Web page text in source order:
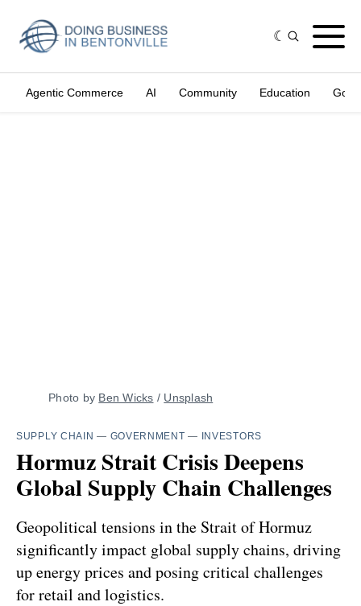
Agentic Commerce AI Community Education
Photo by Ben Wicks / Unsplash
SUPPLY CHAIN — GOVERNMENT — INVESTORS
Hormuz Strait Crisis Deepens
Global Supply Chain Challenges
Geopolitical tensions in the Strait of Hormuz
significantly impact global supply chains, driving
up energy prices and posing critical challenges
for retail and logistics.